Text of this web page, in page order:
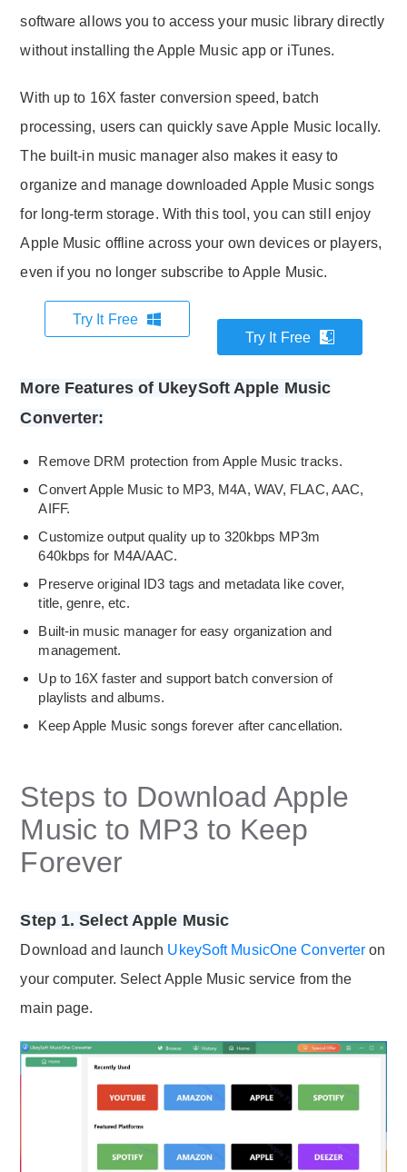
software allows you to access your music library directly
without installing the Apple Music app or iTunes.
With up to 16X faster conversion speed, batch
processing, users can quickly save Apple Music locally.
The built-in music manager also makes it easy to
organize and manage downloaded Apple Music songs
for long-term storage. With this tool, you can still enjoy
Apple Music offline across your own devices or players,
even if you no longer subscribe to Apple Music.
Try It Free
Try It Free
More Features of UkeySoft Apple Music
Converter:
Remove DRM protection from Apple Music tracks.
Convert Apple Music to MP3, M4A, WAV, FLAC, AAC,
AIFF.
Customize output quality up to 320kbps MP3m
640kbps for M4A/AAC.
Preserve original ID3 tags and metadata like cover,
title, genre, etc.
Built-in music manager for easy organization and
management.
Up to 16X faster and support batch conversion of
playlists and albums.
Keep Apple Music songs forever after cancellation.
Steps to Download Apple
Music to MP3 to Keep
Forever
Step 1. Select Apple Music
Download and launch UkeySoft MusicOne Converter on
your computer. Select Apple Music service from the
main page.